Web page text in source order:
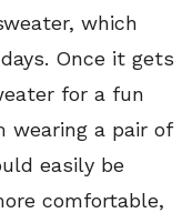
which
Once it gets
for a fun
wearing a pair of
easily be
comfortable,